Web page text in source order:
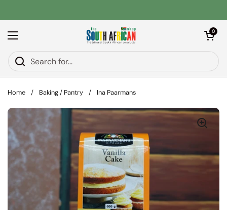
Open menu
Open
0
Home / Baking / Pantry / Ina Paarmans